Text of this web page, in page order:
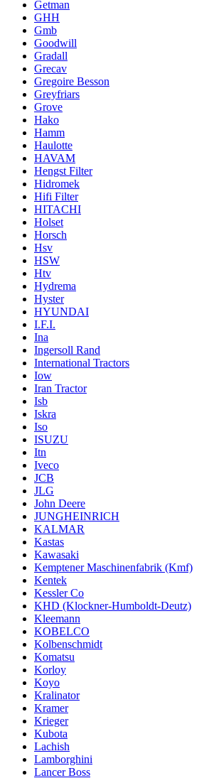
Getman
GHH
Gmb
Goodwill
Gradall
Grecav
Gregoire Besson
Greyfriars
Grove
Hako
Hamm
Haulotte
HAVAM
Hengst Filter
Hidromek
Hifi Filter
HITACHI
Holset
Horsch
Hsv
HSW
Htv
Hydrema
Hyster
HYUNDAI
I.F.I.
Ina
Ingersoll Rand
International Tractors
Iow
Iran Tractor
Isb
Iskra
Iso
ISUZU
Itn
Iveco
JCB
JLG
John Deere
JUNGHEINRICH
KALMAR
Kastas
Kawasaki
Kemptener Maschinenfabrik (Kmf)
Kentek
Kessler Co
KHD (Klockner-Humboldt-Deutz)
Kleemann
KOBELCO
Kolbenschmidt
Komatsu
Korloy
Koyo
Kralinator
Kramer
Krieger
Kubota
Lachish
Lamborghini
Lancer Boss